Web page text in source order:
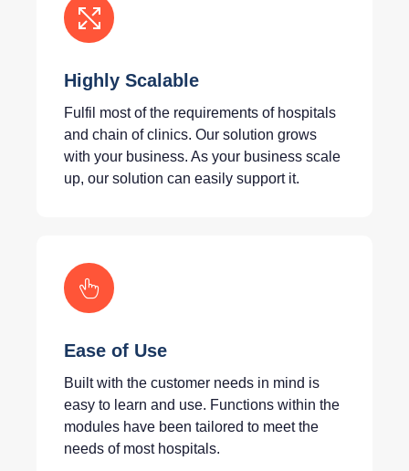
Highly Scalable
Fulfil most of the requirements of hospitals
and chain of clinics. Our solution grows
with your business. As your business scale
up, our solution can easily support it.
Ease of Use
Built with the customer needs in mind is
easy to learn and use. Functions within the
modules have been tailored to meet the
needs of most hospitals.